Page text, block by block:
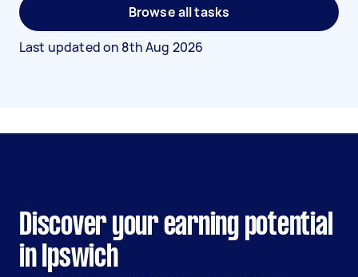
Browse all tasks
Last updated on 8th Aug 2026
Discover your earning potential
in Ipswich